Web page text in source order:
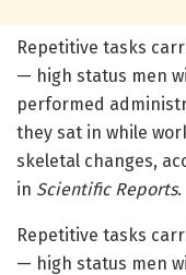
Repetitive tasks
— high status men
performed
they sat in while
skeletal changes,
in Scientific Reports.
Repetitive tasks
— high status men